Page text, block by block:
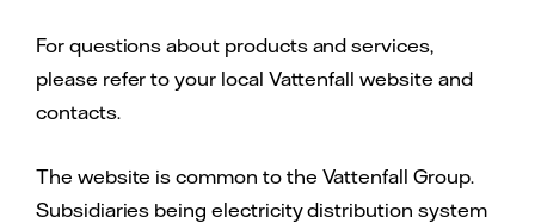
For questions about products and services,
please refer to your local Vattenfall website and
contacts.
The website is common to the Vattenfall Group.
Subsidiaries being electricity distribution system